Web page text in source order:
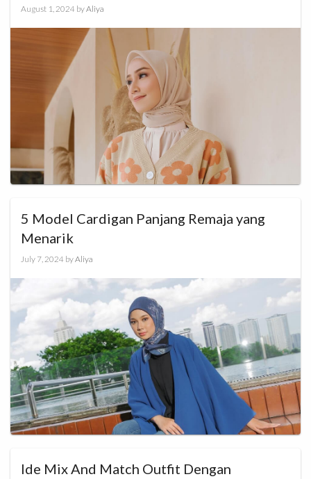
August 1, 2024 byAliya
5 Model Cardigan Panjang Remaja yang
Menarik
July 7, 2024 byAliya
Ide Mix And Match Outfit Dengan